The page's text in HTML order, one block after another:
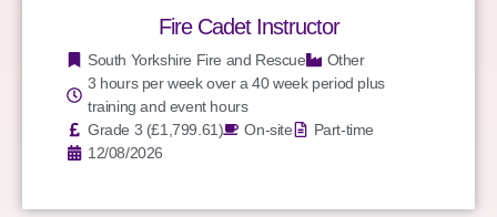
Fire Cadet Instructor
South Yorkshire Fire and Rescue
Other
3 hours per week over a 40 week period plus
training and event hours
Grade 3 (£1,799.61)
On-site
Part-time
12/08/2026